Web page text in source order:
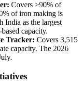
Covers >90% of
of iron making is
India as the largest
capacity.
Tracker: Covers 3,515
capacity. The 2026